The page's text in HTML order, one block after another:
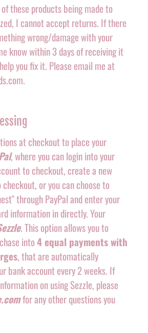
these products being made to
I cannot accept returns. If there
wrong/damage with your
know within 3 days of receiving it
you fix it. Please email me at
at checkout to place your
, where you can login into your
to checkout, create a new
or you can choose to
through PayPal and enter your
information in directly. Your
. This option allows you to
into4 equal payments with
, that are automatically
bank account every 2 weeks. If
on using Sezzle, please
for any other questions you